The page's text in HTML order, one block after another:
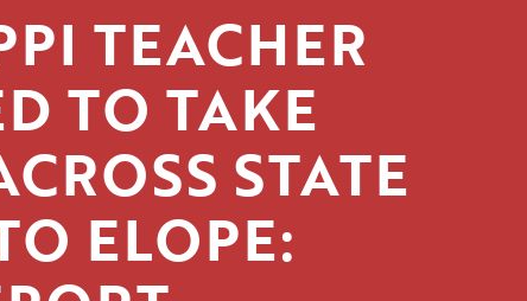
TEACHER
TO TAKE
STATE
ELOPE: